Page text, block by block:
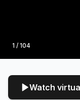
Photo
1 / 104
Watch